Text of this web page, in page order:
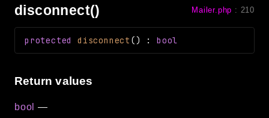
disconnect() Mailer.php : 210
protected disconnect () :bool
Return values
bool —